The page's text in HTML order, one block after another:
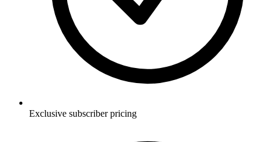
Exclusive subscriber pricing